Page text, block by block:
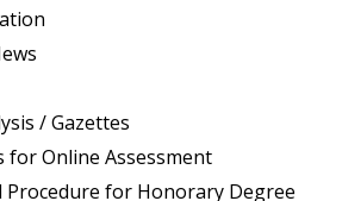
/ Gazettes
for Online Assessment
Procedure for Honorary Degree